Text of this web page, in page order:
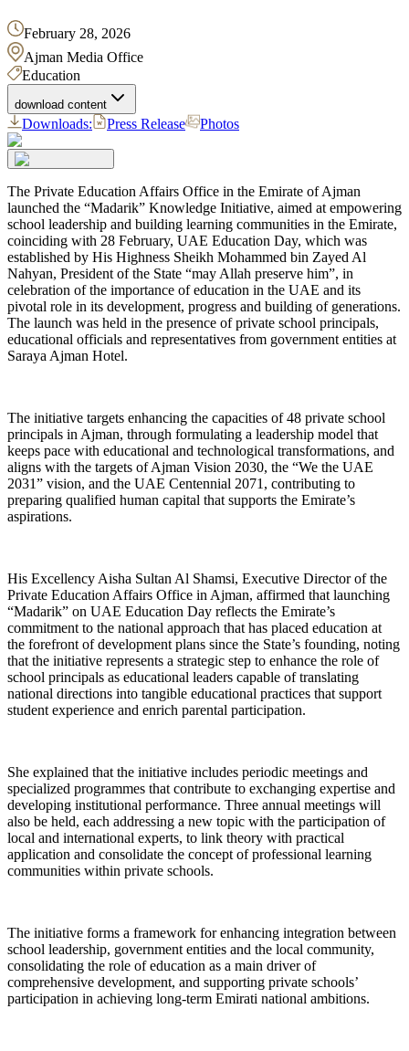
February 28, 2026
Ajman Media Office
Education
download content
Downloads: Press Release Photos
The Private Education Affairs Office in the Emirate of Ajman
launched the “Madarik” Knowledge Initiative, aimed at empowering
school leadership and building learning communities in the Emirate,
coinciding with 28 February, UAE Education Day, which was
established by His Highness Sheikh Mohammed bin Zayed Al
Nahyan, President of the State “may Allah preserve him”, in
celebration of the importance of education in the UAE and its
pivotal role in its development, progress and building of generations.
The launch was held in the presence of private school principals,
educational officials and representatives from government entities at
Saraya Ajman Hotel.
The initiative targets enhancing the capacities of 48 private school
principals in Ajman, through formulating a leadership model that
keeps pace with educational and technological transformations, and
aligns with the targets of Ajman Vision 2030, the “We the UAE
2031” vision, and the UAE Centennial 2071, contributing to
preparing qualified human capital that supports the Emirate’s
aspirations.
His Excellency Aisha Sultan Al Shamsi, Executive Director of the
Private Education Affairs Office in Ajman, affirmed that launching
“Madarik” on UAE Education Day reflects the Emirate’s
commitment to the national approach that has placed education at
the forefront of development plans since the State’s founding, noting
that the initiative represents a strategic step to enhance the role of
school principals as educational leaders capable of translating
national directions into tangible educational practices that support
student experience and enrich parental participation.
She explained that the initiative includes periodic meetings and
specialized programmes that contribute to exchanging expertise and
developing institutional performance. Three annual meetings will
also be held, each addressing a new topic with the participation of
local and international experts, to link theory with practical
application and consolidate the concept of professional learning
communities within private schools.
The initiative forms a framework for enhancing integration between
school leadership, government entities and the local community,
consolidating the role of education as a main driver of
comprehensive development, and supporting private schools’
participation in achieving long-term Emirati national ambitions.